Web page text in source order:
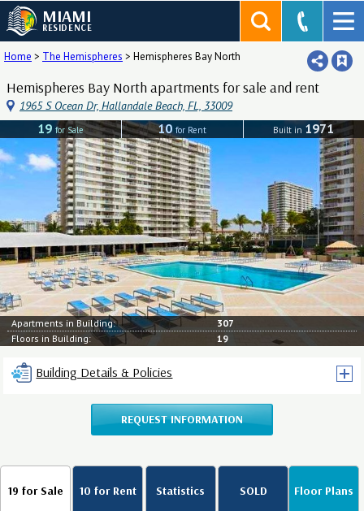
MIAMI
RESIDENCE
Home > The Hemispheres > Hemispheres Bay North
Hemispheres Bay North apartments for sale and rent
1965 S Ocean Dr, Hallandale Beach, FL, 33009
19for Sale 10for Rent Built in 1971
Apartments in Building:
307
Floors in Building:
19
Building Details & Policies
REQUEST INFORMATION
19 for Sale 10 for Rent Statistics SOLD Floor Plans